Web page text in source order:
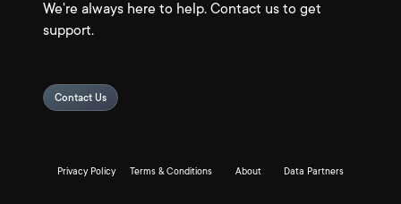
We're always here to help. Contact us to get
support.
Contact Us
Privacy Policy Terms & Conditions About Data Partners